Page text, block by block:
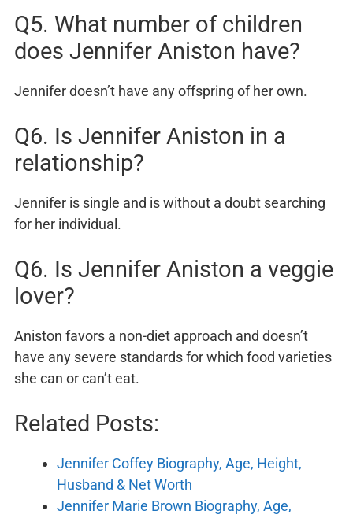
Q5. What number of children
does Jennifer Aniston have?
Jennifer doesn’t have any offspring of her own.
Q6. Is Jennifer Aniston in a
relationship?
Jennifer is single and is without a doubt searching
for her individual.
Q6. Is Jennifer Aniston a veggie
lover?
Aniston favors a non-diet approach and doesn’t
have any severe standards for which food varieties
she can or can’t eat.
Related Posts:
Jennifer Coffey Biography, Age, Height,
Husband & Net Worth
Jennifer Marie Brown Biography, Age,